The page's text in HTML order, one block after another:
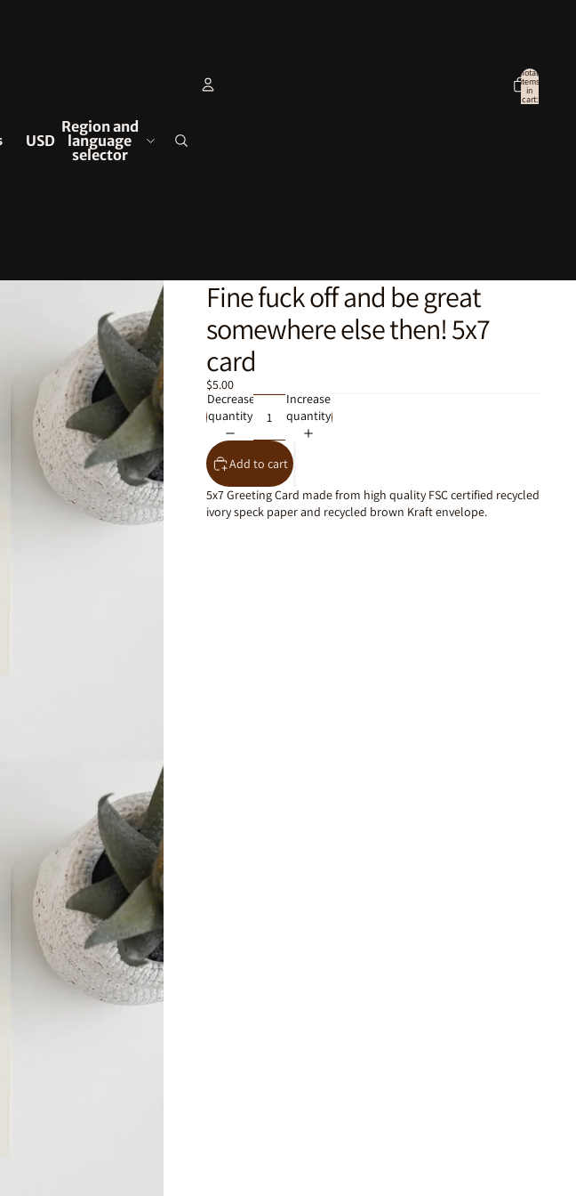
USD
Region and
language
selector
Total
items
in
cart:
Fine fuck off and be great
somewhere else then! 5x7
card
$5.00
Decrease
quantity
Increase
quantity
Add to cart
5x7 Greeting Card made from high quality FSC certified recycled
ivory speck paper and recycled brown Kraft envelope.